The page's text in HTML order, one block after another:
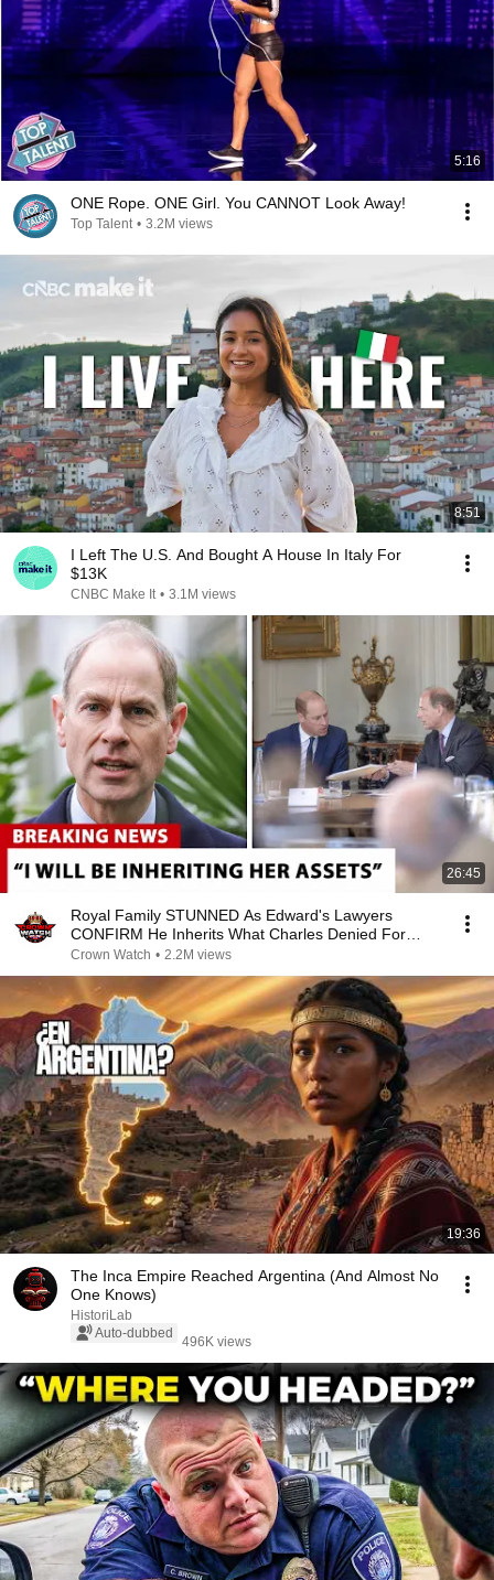
5:16
ONE Rope. ONE Girl. You CANNOT Look Away!
Top Talent • 3.2M views
8:51
I Left The U.S. And Bought A House In Italy For
$13K
CNBC Make It • 3.1M views
26:45
Royal Family STUNNED As Edward's Lawyers
CONFIRM He Inherits What Charles Denied For
Years!
Crown Watch • 2.2M views
19:36
The Inca Empire Reached Argentina (And Almost No
One Knows)
HistoriLab
Auto-dubbed
496K views